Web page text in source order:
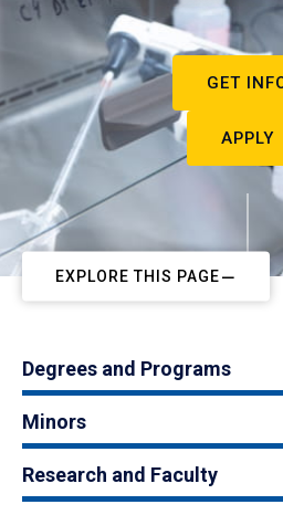
GET
APPLY
EXPLORE THIS PAGE
Degrees and Programs
Minors
Research and Faculty